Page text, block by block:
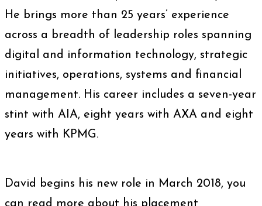
He brings more than 25 years’ experience
across a breadth of leadership roles spanning
digital and information technology, strategic
initiatives, operations, systems and financial
management. His career includes a seven-year
stint with AIA, eight years with AXA and eight
years with KPMG.
David begins his new role in March 2018, you
can read more about his placement